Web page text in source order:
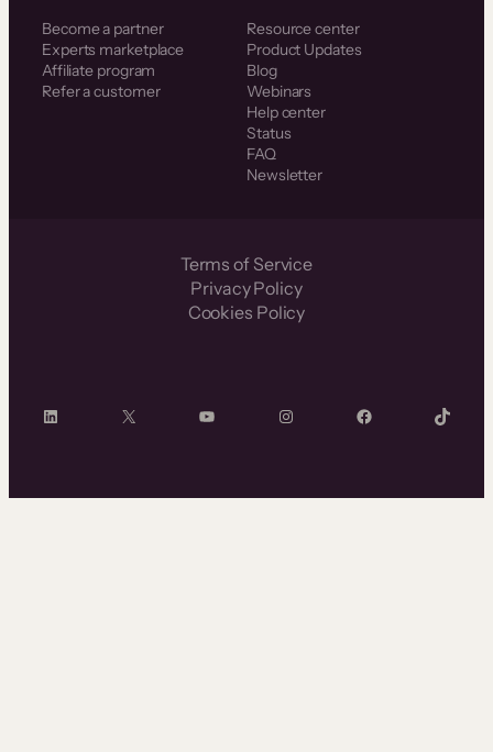
Become a partner
Experts marketplace
Affiliate program
Refer a customer
Resource center
Product Updates
Blog
Webinars
Help center
Status
FAQ
Newsletter
Terms of Service
Privacy Policy
Cookies Policy
LinkedIn X YouTube InstagramFacebook TikTok